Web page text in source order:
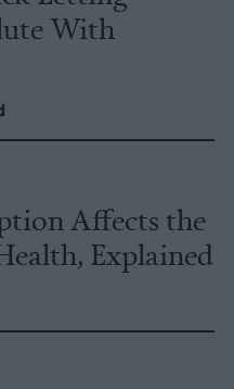
With
Affects the
Explained